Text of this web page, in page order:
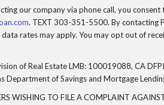
our company via phone call, you
. TEXT 303-351-5500. By contacting
rates may apply. You may opt out of
of Real Estate LMB: 100019088, CA
Department of Savings and Mortgage
WISHING TO FILE A COMPLAINT